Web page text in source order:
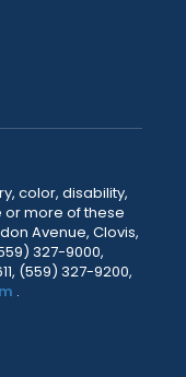
color, disability,
or more of these
Avenue, Clovis,
327-9000,
(559) 327-9200,
.